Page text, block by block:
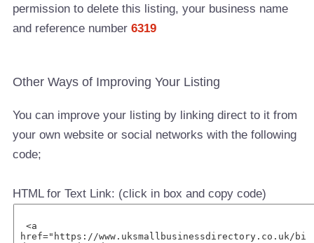
permission to delete this listing, your business name
and reference number6319
Other Ways of Improving Your Listing
You can improve your listing by linking direct to it from
your own website or social networks with the following
code;
HTML for Text Link: (click in box and copy code)